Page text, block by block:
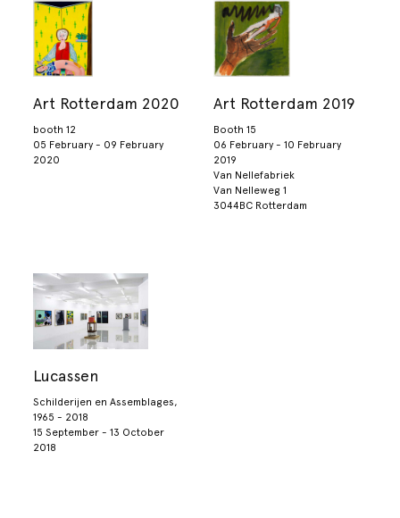
Art Rotterdam 2020
booth 12
05 February - 09 February
2020
Art Rotterdam 2019
Booth 15
06 February - 10 February
2019
Van Nellefabriek
Van Nelleweg 1
3044BC Rotterdam
Lucassen
Schilderijen en Assemblages,
1965 - 2018
15 September - 13 October
2018